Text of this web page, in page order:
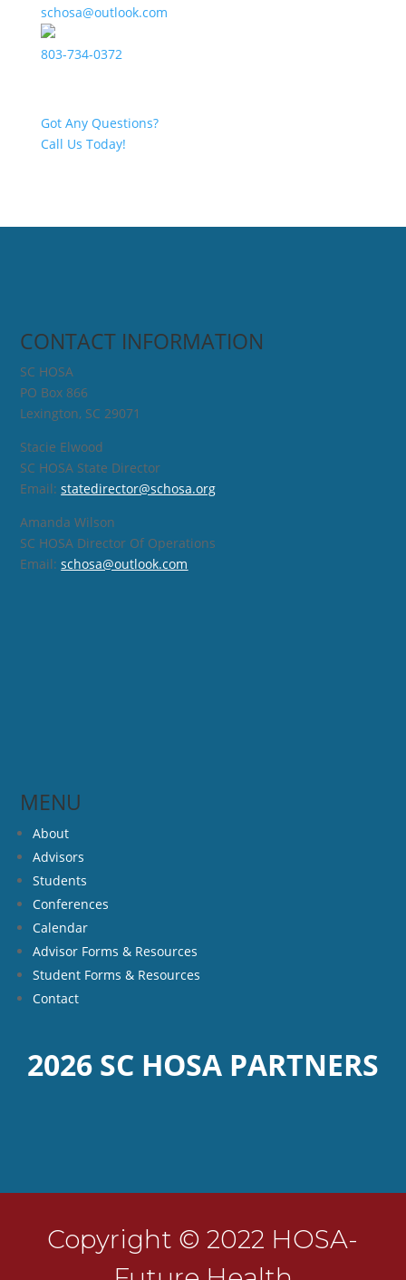
schosa@outlook.com
803-734-0372
Got Any Questions?
Call Us Today!
CONTACT INFORMATION
SC HOSA
PO Box 866
Lexington, SC 29071
Stacie Elwood
SC HOSA State Director
Email:statedirector@schosa.org
Amanda Wilson
SC HOSA Director Of Operations
Email:schosa@outlook.com
MENU
About
Advisors
Students
Conferences
Calendar
Advisor Forms & Resources
Student Forms & Resources
Contact
2026 SC HOSA PARTNERS
Copyright © 2022 HOSA-